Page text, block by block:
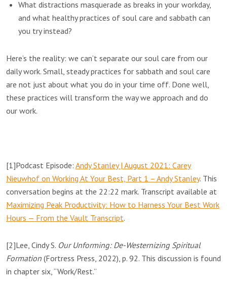
What distractions masquerade as breaks in your workday,
and what healthy practices of soul care and sabbath can
you try instead?
Here’s the reality: we can’t separate our soul care from our
daily work. Small, steady practices for sabbath and soul care
are not just about what you do in your time off. Done well,
these practices will transform the way we approach and do
our work.
[1]Podcast Episode: Andy Stanley | August 2021: Carey
Nieuwhof on Working At Your Best, Part 1 – Andy Stanley. This
conversation begins at the 22:22 mark. Transcript available at
Maximizing Peak Productivity: How to Harness Your Best Work
Hours — From the Vault Transcript.
[2]Lee, Cindy S. Our Unforming: De-Westernizing Spiritual
Formation (Fortress Press, 2022), p. 92. This discussion is found
in chapter six, “Work/Rest.”